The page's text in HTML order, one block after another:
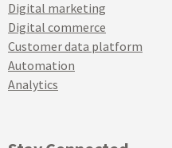
Digital marketing
Digital commerce
Customer data platform
Automation
Analytics